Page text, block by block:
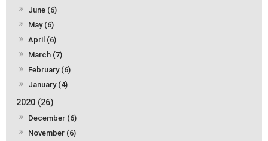
June (6)
May (6)
April (6)
March (7)
February (6)
January (4)
2020 (26)
December (6)
November (6)